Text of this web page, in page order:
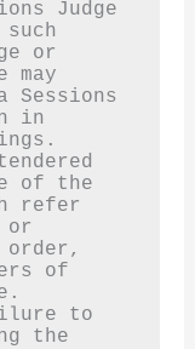
Judge
or
may
Sessions
in
of the
refer
or
order,
of
to
the